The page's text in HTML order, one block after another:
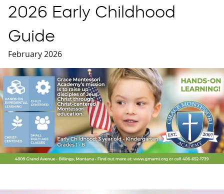
2026 Early Childhood
Guide
February 2026